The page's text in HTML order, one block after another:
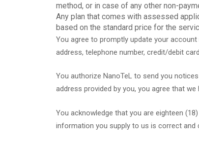
method, or in case of any other non-
Any plan that comes with assessed
based on the standard price for the
You agree to promptly update your
address, telephone number, credit/debit
You authorize NanoTeL to send you
address provided by you, you agree that
You acknowledge that you are eighteen
information you supply to us is correct and